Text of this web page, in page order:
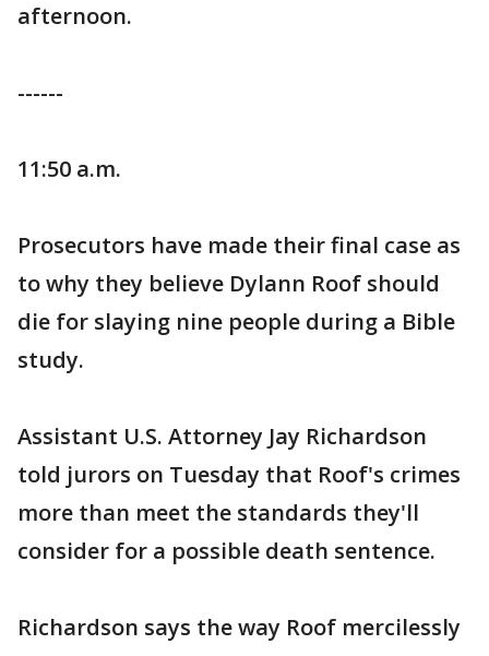
afternoon.
------
11:50 a.m.
Prosecutors have made their final case as
to why they believe Dylann Roof should
die for slaying nine people during a Bible
study.
Assistant U.S. Attorney Jay Richardson
told jurors on Tuesday that Roof's crimes
more than meet the standards they'll
consider for a possible death sentence.
Richardson says the way Roof mercilessly